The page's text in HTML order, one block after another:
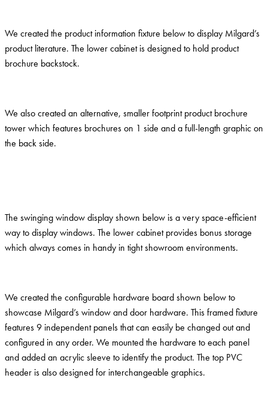
We created the product information fixture below to display Milgard’s
product literature. The lower cabinet is designed to hold product
brochure backstock.
We also created an alternative, smaller footprint product brochure
tower which features brochures on 1 side and a full-length graphic on
the back side.
The swinging window display shown below is a very space-efficient
way to display windows. The lower cabinet provides bonus storage
which always comes in handy in tight showroom environments.
We created the configurable hardware board shown below to
showcase Milgard’s window and door hardware. This framed fixture
features 9 independent panels that can easily be changed out and
configured in any order. We mounted the hardware to each panel
and added an acrylic sleeve to identify the product. The top PVC
header is also designed for interchangeable graphics.